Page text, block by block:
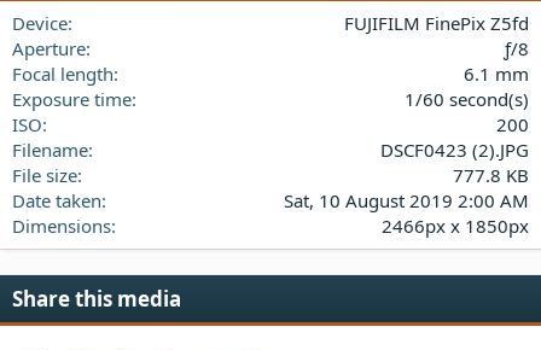
Device
FUJIFILM FinePix Z5fd
Aperture
ƒ/8
Focal length
6.1 mm
Exposure time
1/60 second(s)
ISO
200
Filename
DSCF0423 (2).JPG
File size
777.8 KB
Date taken
Sat, 10 August 2019 2:00 AM
Dimensions
2466px x 1850px
Share this media